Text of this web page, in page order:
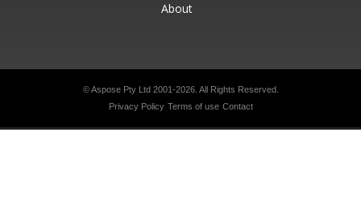
About
© Aspose Pty Ltd 2001-2026. All Rights Reserved.
Privacy Policy Terms of use Contact